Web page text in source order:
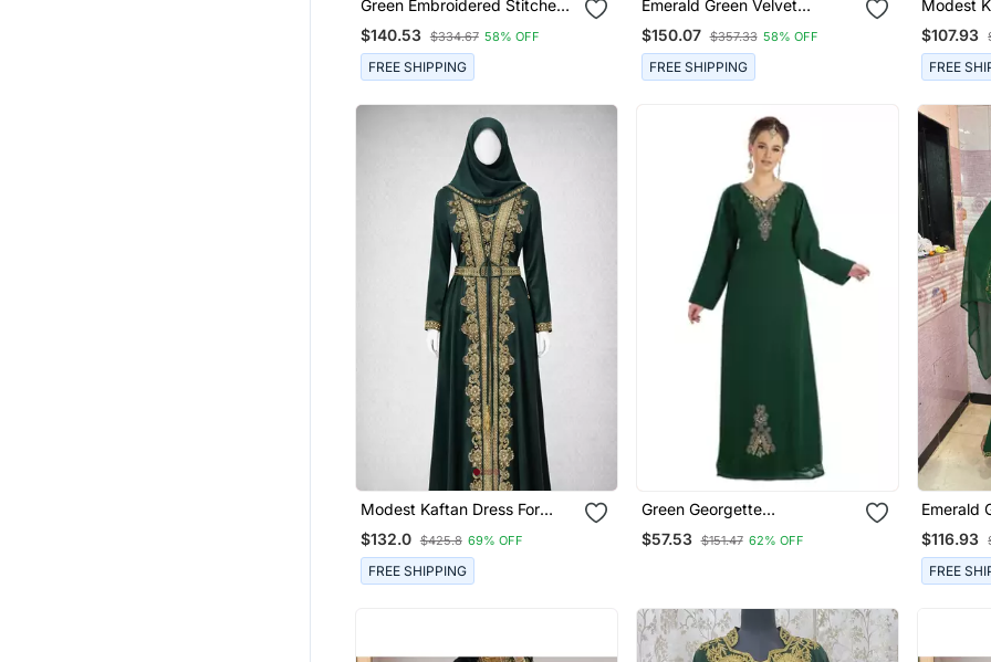
Green Embroidered Stitched
Kaftan With Golden Thread
Work And Belt
$140.53 $334.67 58% OFF
FREE SHIPPING
Emerald Green Velvet
Stitched Kaftan With Heavy
Stone Work Elegant Party &
Festive Wear
$150.07 $357.33 58% OFF
FREE SHIPPING
Modest
Women
$107.93
FREE
Modest Kaftan Dress For
Women
$132.0 $425.8 69% OFF
FREE SHIPPING
Green Georgette
Embroidered Zari Work
Islamic Kaftan
$57.53 $151.47 62% OFF
Emerald
Stitched
Hand
$116.93
FREE